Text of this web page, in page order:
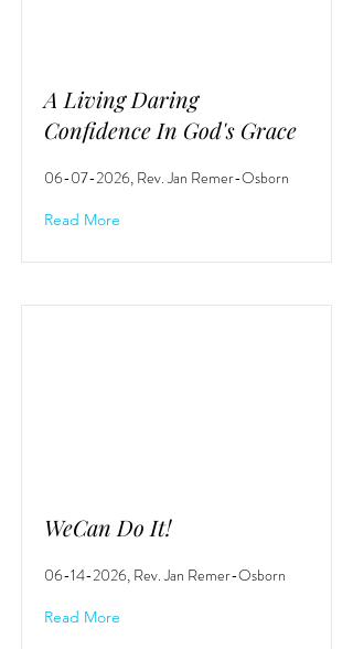
A Living Daring
Confidence In God's Grace
06-07-2026, Rev. Jan Remer-Osborn
Read More
WeCan Do It!
06-14-2026, Rev. Jan Remer-Osborn
Read More